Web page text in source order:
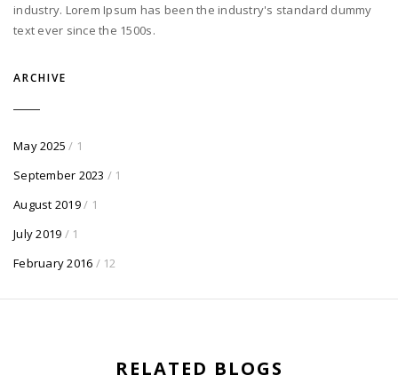
industry. Lorem Ipsum has been the industry's standard dummy
text ever since the 1500s.
ARCHIVE
May 2025 / 1
September 2023 / 1
August 2019/ 1
July 2019 / 1
February 2016 / 12
RELATED BLOGS